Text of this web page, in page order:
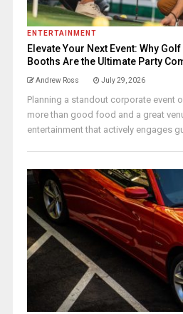
ENTERTAINMENT
Elevate Your Next Event: Why
Booths Are the Ultimate Party
Andrew Ross July 29, 2026
Planning a standout corporate event
more than good food and a great
entertainment that actively engages